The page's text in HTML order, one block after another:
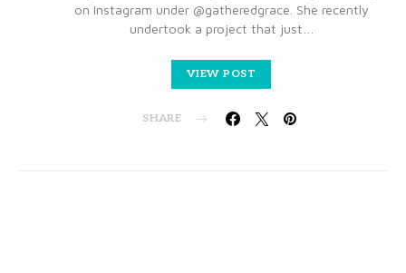
on Instagram under @gatheredgrace. She recently
undertook a project that just…
VIEW POST
SHARE